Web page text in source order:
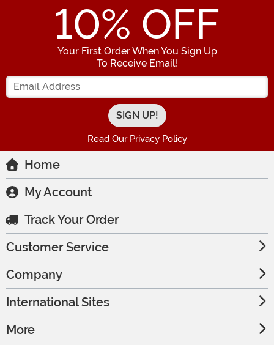
10% OFF
Your First Order When You Sign Up
To Receive Email!
Enter your Email Address
Read Our Privacy Policy
Home
My Account
Track Your Order
Customer Service
Company
International Sites
More